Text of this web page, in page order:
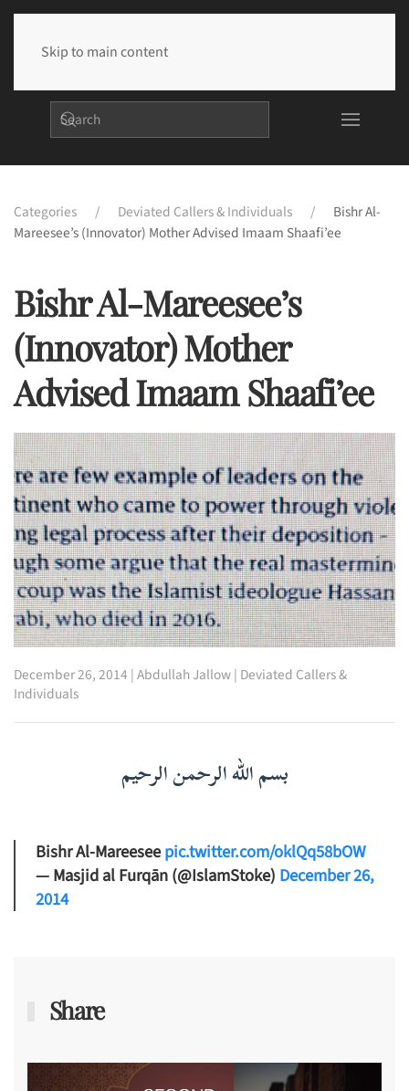
Skip to main content
Categories Deviated Callers & Individuals
Bishr Al-
Mareesee’s (Innovator) Mother Advised Imaam Shaafi’ee
Bishr Al-Mareesee’s
(Innovator) Mother
Advised Imaam Shaafi’ee
December 26, 2014 |Abdullah Jallow| Deviated Callers &
Individuals
بسم الله الرحمن الرحيم
Bishr Al-Mareeseepic.twitter.com/oklQq58bOW
— Masjid al Furqān (@IslamStoke) December 26,
2014
Share